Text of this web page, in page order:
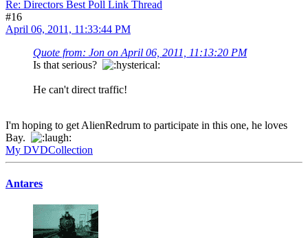
Re: Directors Best Poll Link Thread
#16
April 06, 2011, 11:33:44 PM
Quote from: Jon on April 06, 2011, 11:13:20 PM
Is that serious?
He can't direct traffic!
I'm hoping to get AlienRedrum to participate in this one, he loves
Bay.
My DVDCollection
Antares